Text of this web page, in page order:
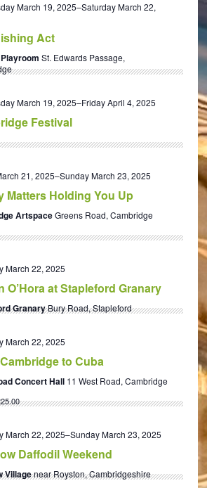
March 19, 2025–Saturday March 22,
Act
St. Edwards Passage,
March 19, 2025–Friday April 4, 2025
Festival
21, 2025–Sunday March 23, 2025
Matters Holding You Up
ArtspaceGreens Road, Cambridge
March 22, 2025
O’Hora at Stapleford Granary
GranaryBury Road, Stapleford
March 22, 2025
to Cuba
Concert Hall 11 West Road, Cambridge
March 22, 2025–Sunday March 23, 2025
Daffodil Weekend
Villagenear Royston, Cambridgeshire